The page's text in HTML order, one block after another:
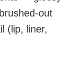
(lip, liner,